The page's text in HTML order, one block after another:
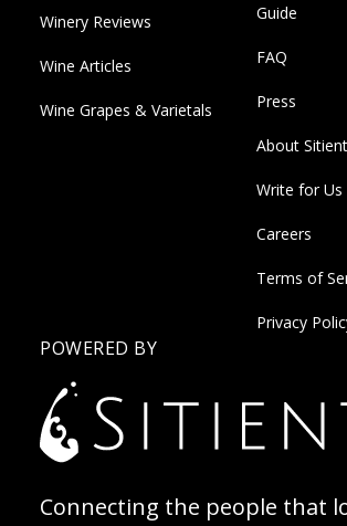
Winery Reviews
Wine Articles
Wine Grapes & Varietals
Guide
FAQ
Press
About Sitient
Write for Us
Careers
Terms of
Privacy
POWERED BY
Connecting the people that